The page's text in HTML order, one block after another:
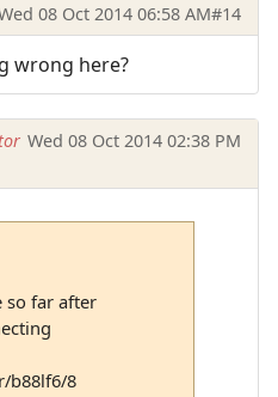
08 Oct 2014 06:58 AM#14
wrong here?
Wed 08 Oct 2014 02:38 PM
so far after
b88lf6/8